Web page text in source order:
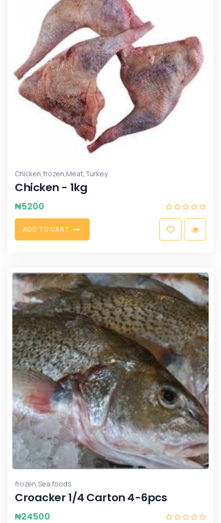
Chicken,frozen,Meat,Turkey
Chicken - 1kg
₦5200
ADD TO CART
frozen,Sea foods
Croacker 1/4 Carton 4-6pcs
₦24500